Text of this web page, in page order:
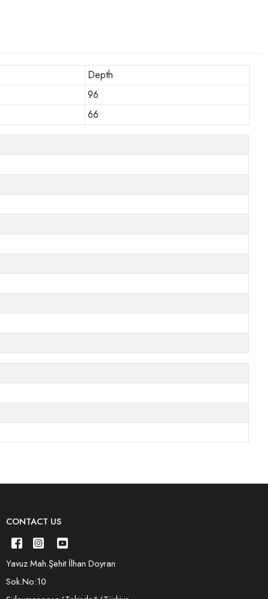
Depth
96
66
CONTACT US
Yavuz Mah.Şehit İlhan Doyran
Sok.No:10